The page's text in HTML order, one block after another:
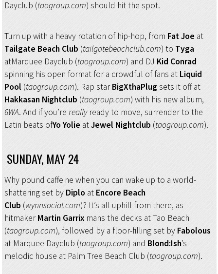
Dayclub (taogroup.com) should hit the spot.
Turn up with a heavy rotation of hip-hop, from Fat Joe at
Tailgate Beach Club (tailgatebeachclub.com) to Tyga
atMarquee Dayclub (taogroup.com) and DJ Kid Conrad
spinning his open format for a crowdful of fans at Liquid
Pool (taogroup.com). Rap starBigXthaPlug sets it off at
Hakkasan Nightclub (taogroup.com) with his new album,
6WA. And if you’re really ready to move, surrender to the
Latin beats ofYo Yolie atJewel Nightclub (taogroup.com).
SUNDAY, MAY 24
Why pound caffeine when you can wake up to a world-
shattering set by Diplo atEncore Beach
Club (wynnsocial.com)? It’s all uphill from there, as
hitmakerMartin Garrixmans the decks at Tao Beach
(taogroup.com), followed by a floor-filling set by Fabolous
at Marquee Dayclub (taogroup.com) and Blond:Ish’s
melodic house at Palm Tree Beach Club (taogroup.com).